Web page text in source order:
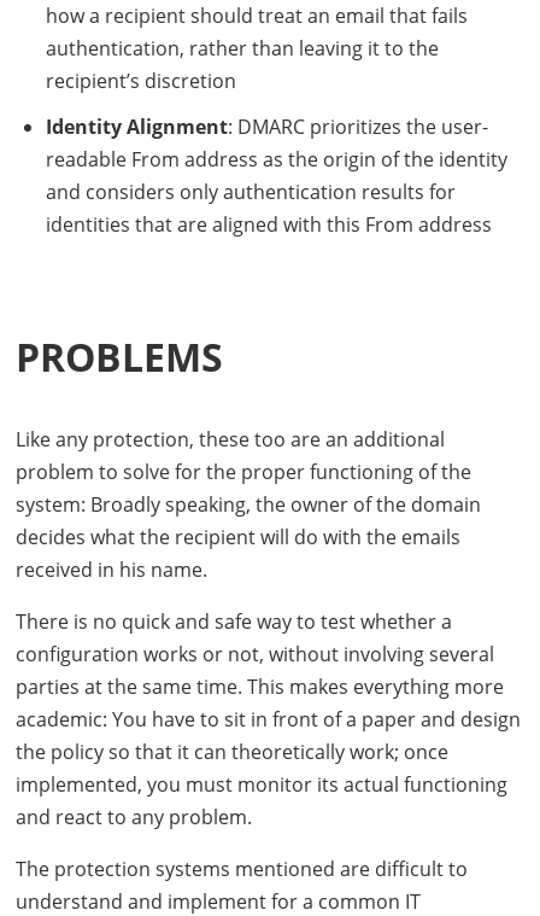
how a recipient should treat an email that fails
authentication, rather than leaving it to the
recipient’s discretion
Identity Alignment: DMARC prioritizes the user-
readable From address as the origin of the identity
and considers only authentication results for
identities that are aligned with this From address
PROBLEMS
Like any protection, these too are an additional
problem to solve for the proper functioning of the
system: Broadly speaking, the owner of the domain
decides what the recipient will do with the emails
received in his name.
There is no quick and safe way to test whether a
configuration works or not, without involving several
parties at the same time. This makes everything more
academic: You have to sit in front of a paper and design
the policy so that it can theoretically work; once
implemented, you must monitor its actual functioning
and react to any problem.
The protection systems mentioned are difficult to
understand and implement for a common IT